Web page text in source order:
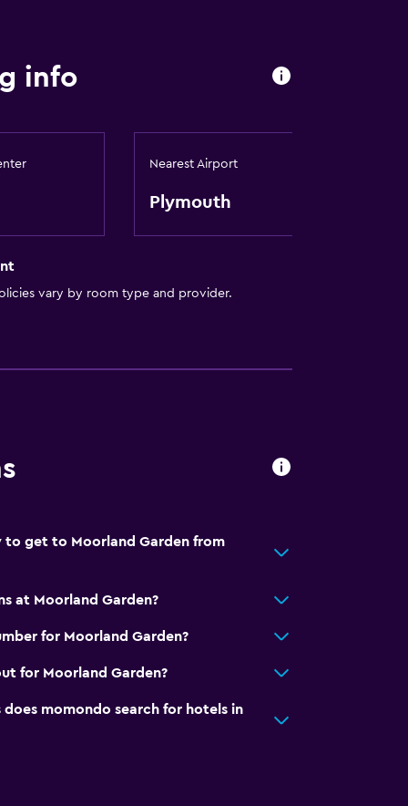
info
Nearest Airport
Plymouth
vary by room type and provider.
to get to Moorland Garden from
at Moorland Garden?
for Moorland Garden?
for Moorland Garden?
momondo search for hotels in